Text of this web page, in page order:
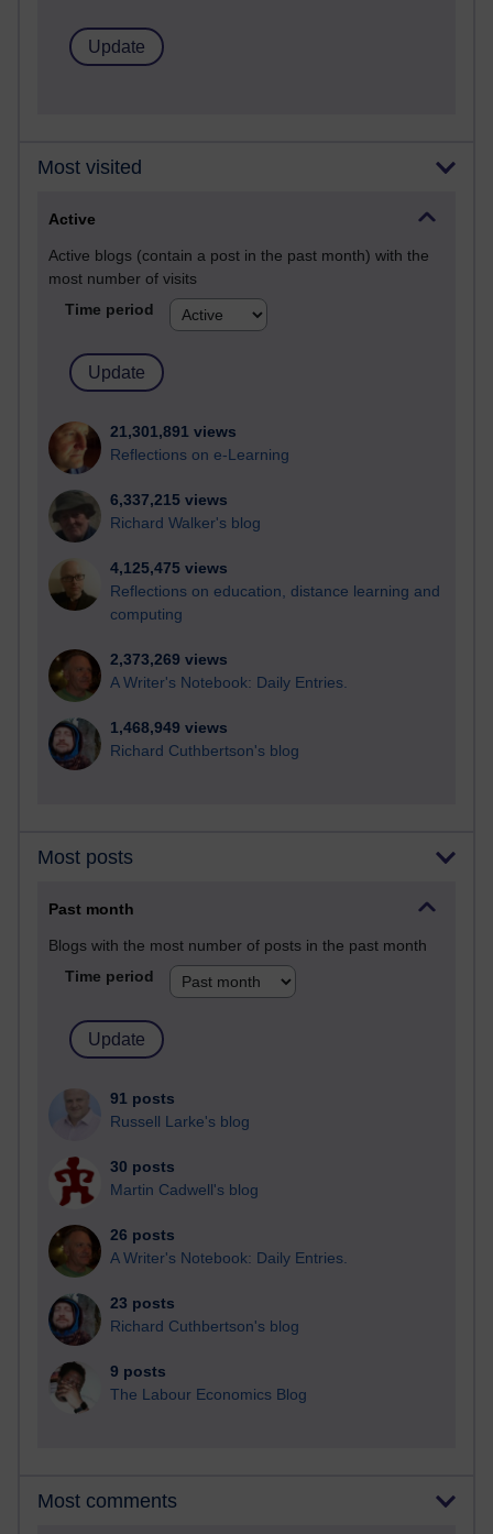
Most visited
Active
Active blogs (contain a post in the past month) with the
most number of visits
Time period
21,301,891 views
Reflections on e-Learning
6,337,215 views
Richard Walker's blog
4,125,475 views
Reflections on education, distance learning and
computing
2,373,269 views
A Writer's Notebook: Daily Entries.
1,468,949 views
Richard Cuthbertson's blog
Most posts
Past month
Blogs with the most number of posts in the past month
Time period
91 posts
Russell Larke's blog
30 posts
Martin Cadwell's blog
26 posts
A Writer's Notebook: Daily Entries.
23 posts
Richard Cuthbertson's blog
9 posts
The Labour Economics Blog
Most comments